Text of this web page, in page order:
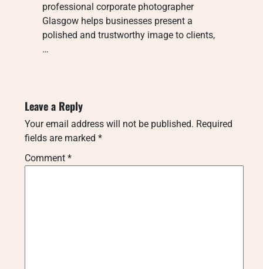
professional corporate photographer
Glasgow helps businesses present a
polished and trustworthy image to clients,
…
Leave a Reply
Your email address will not be published. Required
fields are marked *
Comment *